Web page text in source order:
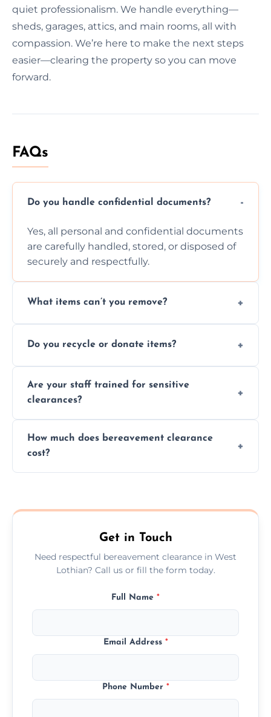
quiet professionalism. We handle everything—
sheds, garages, attics, and main rooms, all with
compassion. We’re here to make the next steps
easier—clearing the property so you can move
forward.
FAQs
Do you handle confidential documents?
Yes, all personal and confidential documents
are carefully handled, stored, or disposed of
securely and respectfully.
What items can’t you remove?
chemicals, or illegal items—everything else
Do you recycle or donate items?
wherever possible, helping reduce landfill
waste and supporting local charities.
Are your staff trained for sensitive
clearances?
situations with care, professionalism, and full
discretion throughout the process.
How much does bereavement clearance
cost?
transparent, fair, and fixed quotes.
Get in Touch
Need respectful bereavement clearance in West
Lothian? Call us or fill the form today.
Full Name *
Email Address *
Phone Number *